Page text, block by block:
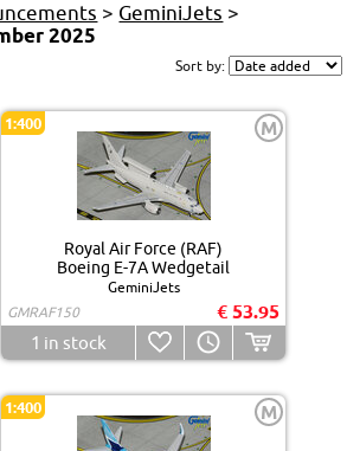
> GeminiJets >
2025
Sort by:
1:400 M
Royal Air Force (RAF)
Boeing E-7A Wedgetail
GeminiJets
GMRAF150
€ 53.95
1 in stock
1:400 M